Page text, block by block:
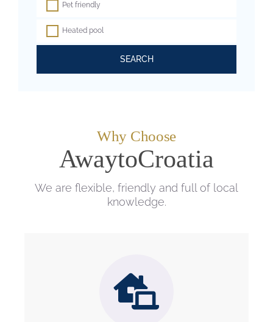
Pet friendly
Heated pool
SEARCH
Why Choose
AwaytoCroatia
We are flexible, friendly and full of local
knowledge.